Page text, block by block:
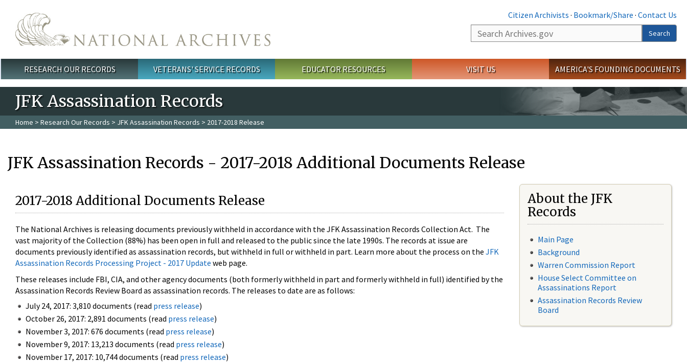
Citizen Archivists · Bookmark/Share · Contact Us
Search
Search
Main menu
RESEARCH OUR RECORDS VETERANS' SERVICE RECORDS EDUCATOR RESOURCES VISIT US AMERICA'S FOUNDING DOCUMENTS
JFK Assassination Records
Home > Research Our Records > JFK Assassination Records > 2017-2018 Release
JFK Assassination Records - 2017-2018 Additional Documents Release
2017-2018 Additional Documents Release
The National Archives is releasing documents previously withheld in accordance with the JFK Assassination Records Collection Act. The
vast majority of the Collection (88%) has been open in full and released to the public since the late 1990s. The records at issue are
documents previously identified as assassination records, but withheld in full or withheld in part. Learn more about the process on the JFK
Assassination Records Processing Project - 2017 Update web page.
These releases include FBI, CIA, and other agency documents (both formerly withheld in part and formerly withheld in full) identified by the
Assassination Records Review Board as assassination records. The releases to date are as follows:
July 24, 2017: 3,810 documents (read press release)
October 26, 2017: 2,891 documents (read press release)
November 3, 2017: 676 documents (read press release)
November 9, 2017: 13,213 documents (read press release)
November 17, 2017: 10,744 documents (read press release)
About the JFK
Records
Main Page
Background
Warren Commission Report
House Select Committee on
Assassinations Report
Assassination Records Review
Board